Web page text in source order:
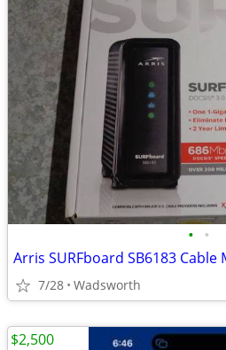
• •
Arris SURFboard SB6183 Cable
7/28 Wadsworth
$2,500